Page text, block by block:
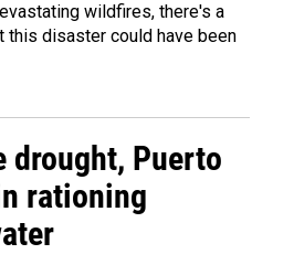
wildfires, there's a
this disaster could have been
drought, Puerto
rationing